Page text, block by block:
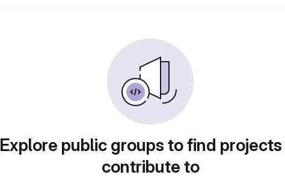
Explore public groups to find
contribute to